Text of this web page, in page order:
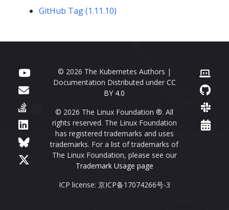
GitHub Tag (1.11.10)
© 2026 The Kubernetes Authors |
Documentation Distributed under CC
BY 4.0
© 2026 The Linux Foundation ®. All
rights reserved. The Linux Foundation
has registered trademarks and uses
trademarks. For a list of trademarks of
The Linux Foundation, please see our
Trademark Usage page
ICP license: 京ICP备17074266号-3